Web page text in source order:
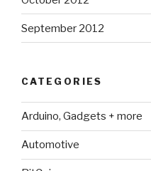
September 2012
CATEGORIES
Arduino, Gadgets + more
Automotive